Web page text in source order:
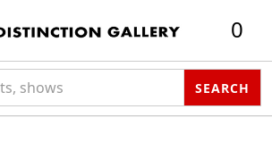
0
SEARCH